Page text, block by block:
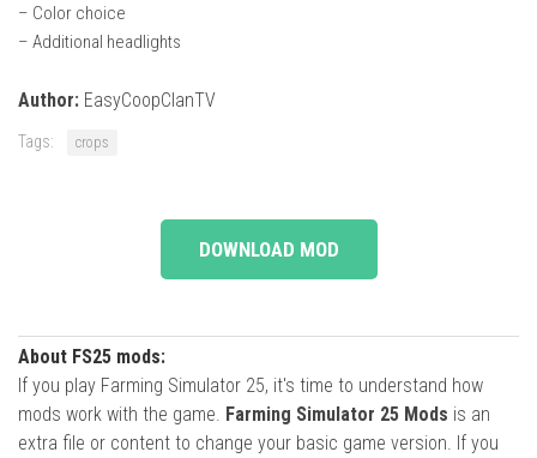
– Color choice
– Additional headlights
Author: EasyCoopClanTV
Tags: crops
DOWNLOAD MOD
About FS25 mods:
If you play Farming Simulator 25, it's time to understand how
mods work with the game. Farming Simulator 25 Mods is an
extra file or content to change your basic game version. If you